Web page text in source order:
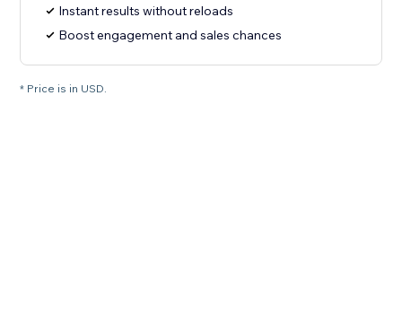
Instant results without reloads
Boost engagement and sales chances
* Price is in USD.